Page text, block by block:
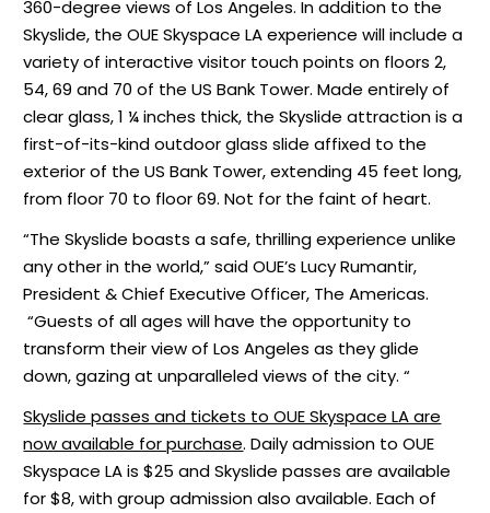
360-degree views of Los Angeles. In addition to the
Skyslide, the OUE Skyspace LA experience will include a
variety of interactive visitor touch points on floors 2,
54, 69 and 70 of the US Bank Tower. Made entirely of
clear glass, 1 ¼ inches thick, the Skyslide attraction is a
first-of-its-kind outdoor glass slide affixed to the
exterior of the US Bank Tower, extending 45 feet long,
from floor 70 to floor 69. Not for the faint of heart.
“The Skyslide boasts a safe, thrilling experience unlike
any other in the world,” said OUE’s Lucy Rumantir,
President & Chief Executive Officer, The Americas.
“Guests of all ages will have the opportunity to
transform their view of Los Angeles as they glide
down, gazing at unparalleled views of the city. “
Skyslide passes and tickets to OUE Skyspace LA are
now available for purchase. Daily admission to OUE
Skyspace LA is $25 and Skyslide passes are available
for $8, with group admission also available. Each of